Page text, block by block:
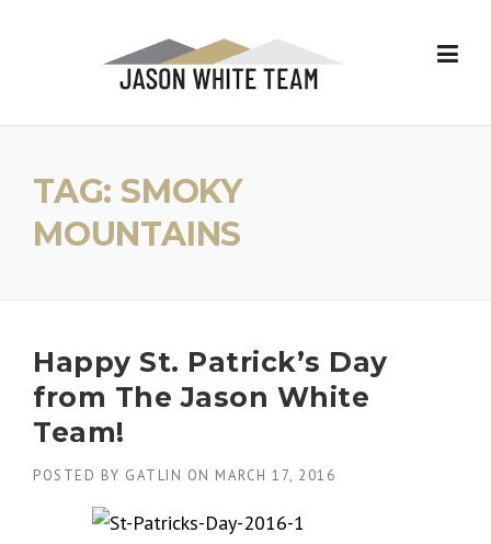
TAG: SMOKY
MOUNTAINS
Happy St. Patrick’s Day
from The Jason White
Team!
POSTED BY GATLIN ON MARCH 17, 2016